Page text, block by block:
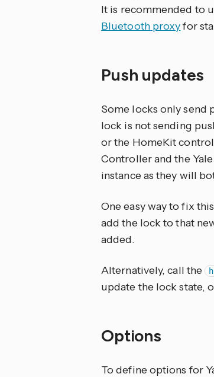
It is recommended to
Bluetooth proxyfor
Push updates
Some locks only send
lock is not sending
or the HomeKit
Controller and the
instance as they will
One easy way to fix
add the lock to that
added.
Alternatively, call the
update the lock state,
Options
To define options for